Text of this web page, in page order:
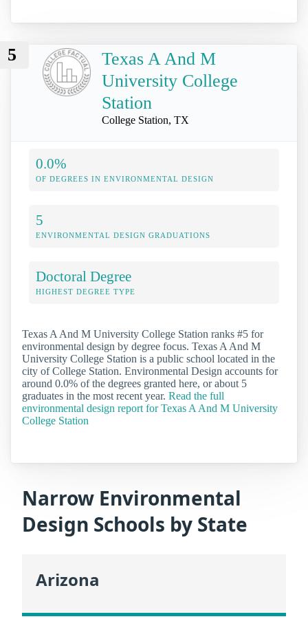
5
Texas A And M
University College
Station
College Station, TX
0.0%
OF DEGREES IN ENVIRONMENTAL DESIGN
5
ENVIRONMENTAL DESIGN GRADUATIONS
Doctoral Degree
HIGHEST DEGREE TYPE
Texas A And M University College Station ranks #5 for
environmental design by degree focus. Texas A And M
University College Station is a public school located in the
city of College Station. Environmental Design accounts for
around 0.0% of the degrees granted here, or about 5
graduates in the most recent year. Read the full
environmental design report for Texas A And M University
College Station
Narrow Environmental
Design Schools by State
Arizona